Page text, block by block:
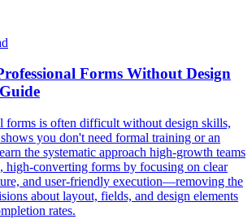
Forms Without Design
forms is often difficult without design skills,
you don't need formal training or an
the systematic approach high-growth teams
high-converting forms by focusing on clear
and user-friendly execution—removing the
about layout, fields, and design elements
rates.